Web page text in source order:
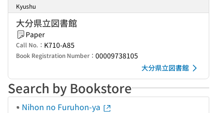
Kyushu
大分県立図書館
Paper
Call No.： K710-A85
Book Registration Number： 00009738105
大分県立図書館
Search by Bookstore
Nihon no Furuhon-ya